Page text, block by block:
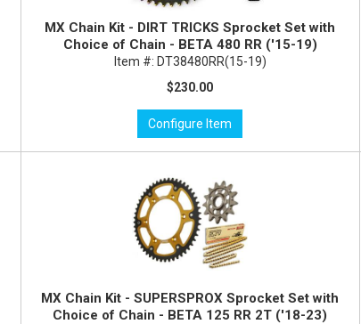
MX Chain Kit - DIRT TRICKS Sprocket Set with
Choice of Chain - BETA 480 RR ('15-19)
Item #: DT38480RR(15-19)
$230.00
Configure Item
MX Chain Kit - SUPERSPROX Sprocket Set with
Choice of Chain - BETA 125 RR 2T ('18-23)